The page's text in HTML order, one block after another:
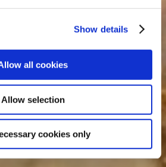
Show details
all cookies
Allow selection
cookies only